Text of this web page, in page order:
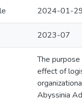
2024-01-
2023-07
The
effect of
Abyssinia